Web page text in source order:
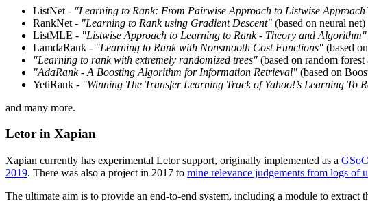
ListNet - "Learning to Rank: From Pairwise Approach to Listwise
RankNet - "Learning to Rank using Gradient Descent" (based on neural net)
ListMLE - "Listwise Approach to Learning to Rank - Theory and Algorithm"
LamdaRank - "Learning to Rank with Nonsmooth Cost Functions" (based
"Learning to rank with extremely randomized trees" (based on random
"AdaRank - A Boosting Algorithm for Information Retrieval" (based on
YetiRank - "Winning The Transfer Learning Track of Yahoo!’s Learning To
and many more.
Letor in Xapian
Xapian currently has experimental Letor support, originally implemented as a
2019. There was also a project in 2017 to mine relevance judgements from logs of
The ultimate aim is to provide an end-to-end system, including a module to